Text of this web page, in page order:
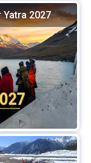
Yatra 2027